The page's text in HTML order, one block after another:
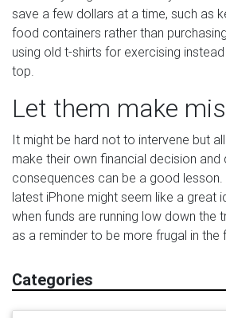
save a few dollars at a time, such as
food containers rather than
using old t-shirts for exercising
top.
Let them make
It might be hard not to intervene but
make their own financial decision and
consequences can be a good lesson.
latest iPhone might seem like a great
when funds are running low down the
as a reminder to be more frugal in the
Categories